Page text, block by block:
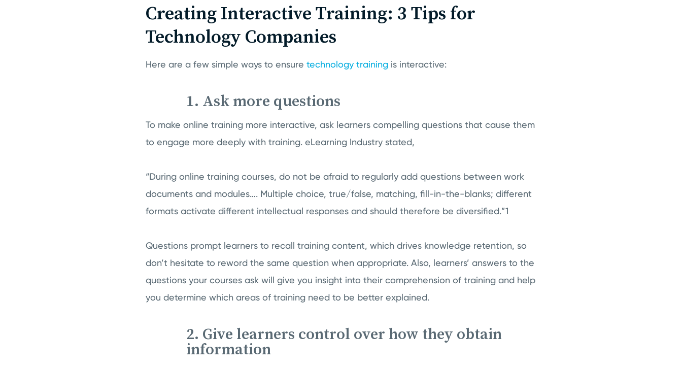
Creating Interactive Training: 3 Tips for
Technology Companies
Here are a few simple ways to ensure technology training is interactive:
1. Ask more questions
To make online training more interactive, ask learners compelling questions that cause them
to engage more deeply with training. eLearning Industry stated,
“During online training courses, do not be afraid to regularly add questions between work
documents and modules…. Multiple choice, true/false, matching, fill-in-the-blanks; different
formats activate different intellectual responses and should therefore be diversified.”1
Questions prompt learners to recall training content, which drives knowledge retention, so
don’t hesitate to reword the same question when appropriate. Also, learners’ answers to the
questions your courses ask will give you insight into their comprehension of training and help
you determine which areas of training need to be better explained.
2. Give learners control over how they obtain
information